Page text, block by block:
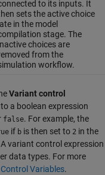
to its inputs. It
sets the active choice
late in the model
stage. The
choices are
from the
workflow.
Variant control
a boolean expression
false. For example, the
if b is then set to 2 in the
variant control expression
data types. For more
Variables.